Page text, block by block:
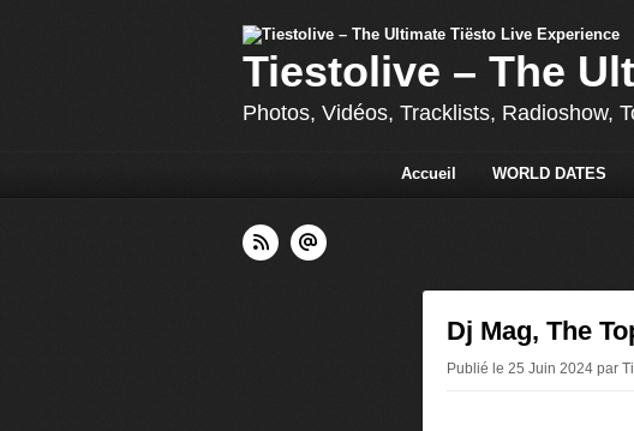
Tiestolive – The
Photos, Vidéos, Tracklists, Radioshow,
Accueil WORLD DATES
Dj Mag, The
Publié le 25 Juin 2024 par